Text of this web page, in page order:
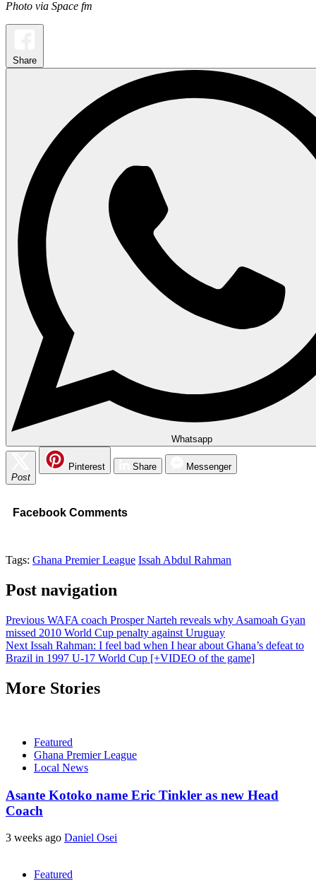
Photo via Space fm
Share
Whatsapp
Post
Pinterest Share Messenger
Facebook Comments
Tags: Ghana Premier League Issah Abdul Rahman
Post navigation
Previous WAFA coach Prosper Narteh reveals why Asamoah Gyan
missed 2010 World Cup penalty against Uruguay
Next Issah Rahman: I feel bad when I hear about Ghana’s defeat to
Brazil in 1997 U-17 World Cup [+VIDEO of the game]
More Stories
Featured
Ghana Premier League
Local News
Asante Kotoko name Eric Tinkler as new Head
Coach
3 weeks ago Daniel Osei
Featured